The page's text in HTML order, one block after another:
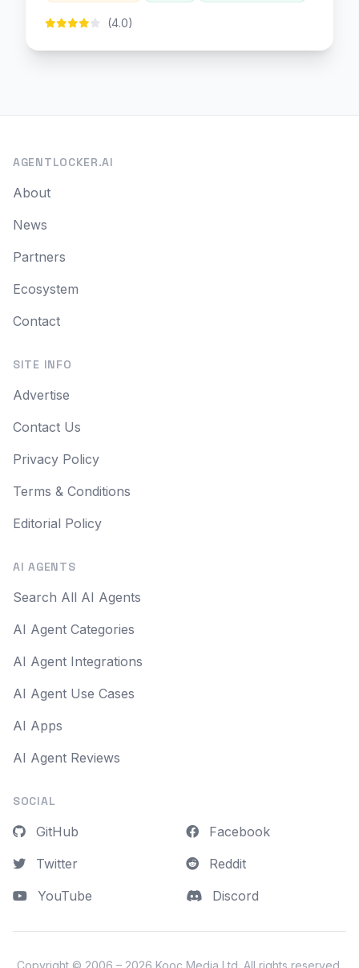
(4.0)
AGENTLOCKER.AI
About
News
Partners
Ecosystem
Contact
SITE INFO
Advertise
Contact Us
Privacy Policy
Terms & Conditions
Editorial Policy
AI AGENTS
Search All AI Agents
AI Agent Categories
AI Agent Integrations
AI Agent Use Cases
AI Apps
AI Agent Reviews
SOCIAL
GitHub
Twitter
YouTube
Facebook
Reddit
Discord
Copyright © 2006 – 2026 Kooc Media Ltd . All rights reserved.